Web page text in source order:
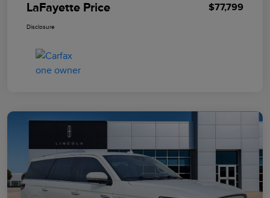
LaFayette Price $77,799
Disclosure